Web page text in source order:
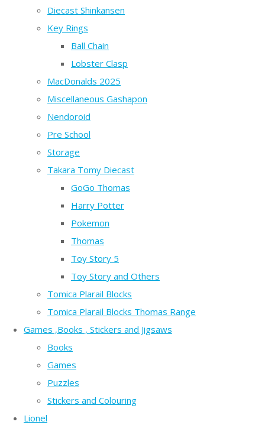
Diecast Shinkansen
Key Rings
Ball Chain
Lobster Clasp
MacDonalds 2025
Miscellaneous Gashapon
Nendoroid
Pre School
Storage
Takara Tomy Diecast
GoGo Thomas
Harry Potter
Pokemon
Thomas
Toy Story 5
Toy Story and Others
Tomica Plarail Blocks
Tomica Plarail Blocks Thomas Range
Games ,Books , Stickers and Jigsaws
Books
Games
Puzzles
Stickers and Colouring
Lionel